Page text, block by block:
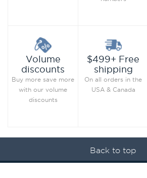
Volume
discounts
Buy more save more
with our volume
discounts
$499+ Free
shipping
On all orders in the
USA & Canada
Back to top